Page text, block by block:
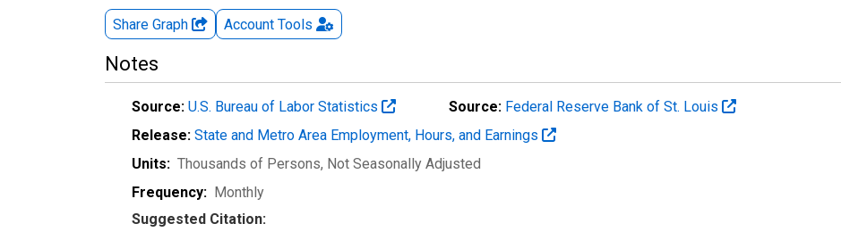
Share Graph Account Tools
Notes
Source: U.S. Bureau of Labor Statistics Source: Federal Reserve Bank of St. Louis
Release: State and Metro Area Employment, Hours, and Earnings
Units: Thousands of Persons, Not Seasonally Adjusted
Frequency: Monthly
Suggested Citation: